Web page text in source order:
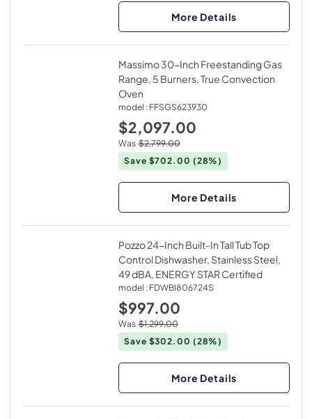
More Details
Massimo 30-Inch Freestanding Gas
Range, 5 Burners, True Convection
Oven
model :FFSGS623930
$2,097.00
Was $2,799.00
Save $702.00 (28%)
More Details
Pozzo 24-Inch Built-In Tall Tub Top
Control Dishwasher, Stainless Steel,
49 dBA, ENERGY STAR Certified
model :FDWBI806724S
$997.00
Was $1,299.00
Save $302.00 (28%)
More Details